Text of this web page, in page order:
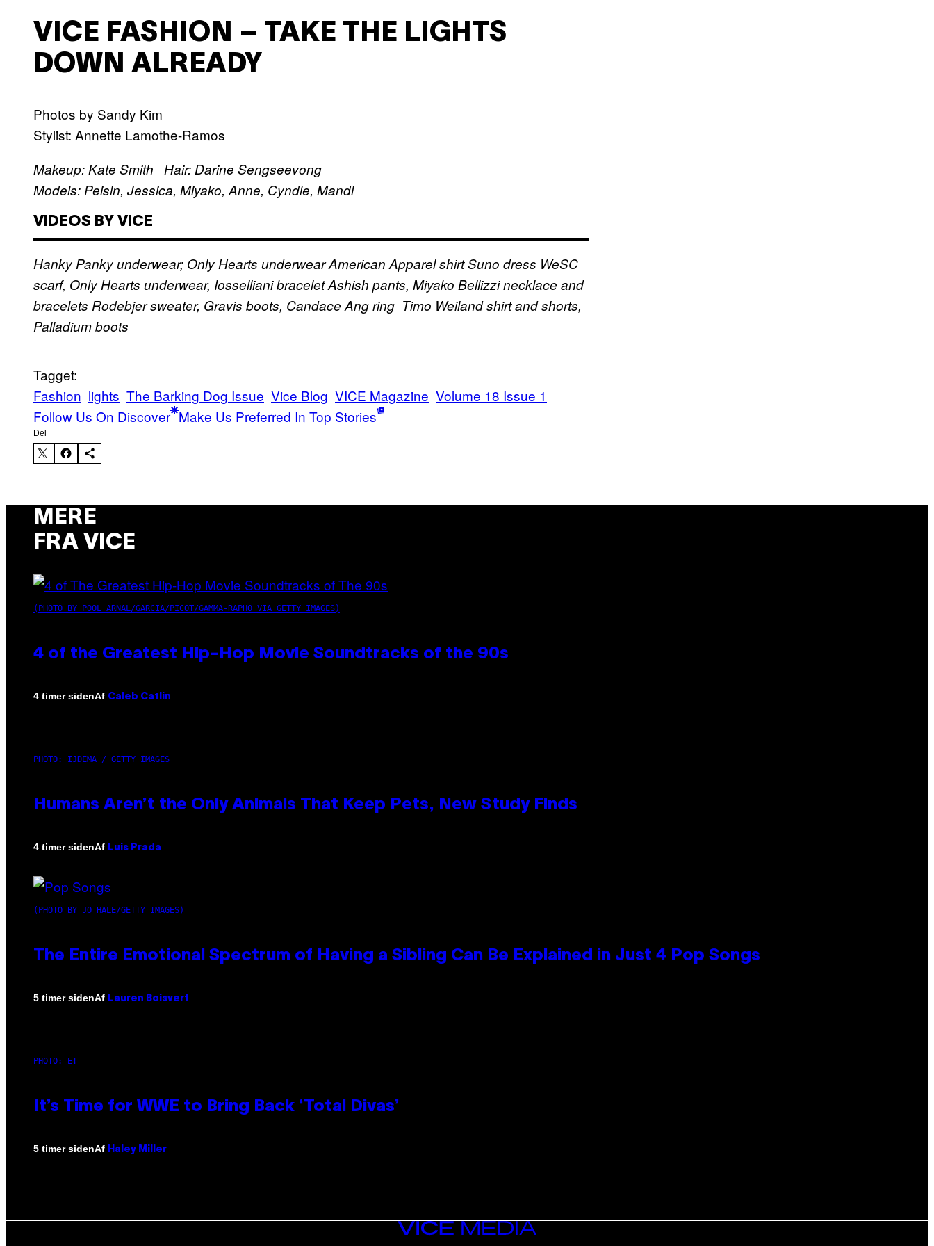
VICE FASHION – TAKE THE LIGHTS
DOWN ALREADY
Photos by Sandy Kim
Stylist: Annette Lamothe-Ramos
Makeup: Kate Smith Hair: Darine Sengseevong
Models: Peisin, Jessica, Miyako, Anne, Cyndle, Mandi
VIDEOS BY VICE
Hanky Panky underwear; Only Hearts underwearAmerican Apparel shirtSuno dress WeSC
scarf, Only Hearts underwear, Iosselliani braceletAshish pants, Miyako Bellizzi necklace and
bracelets Rodebjer sweater, Gravis boots, Candace Ang ring Timo Weiland shirt and shorts,
Palladium boots
Tagget:
Fashion lights The Barking Dog Issue Vice Blog VICE Magazine Volume 18 Issue 1
Follow Us On Discover Make Us Preferred In Top Stories
Del
MERE
FRA VICE
(PHOTO BY POOL ARNAL/GARCIA/PICOT/GAMMA-RAPHO VIA GETTY IMAGES)
4 of the Greatest Hip-Hop Movie Soundtracks of the 90s
4 timer sidenAf Caleb Catlin
PHOTO: IJDEMA / GETTY IMAGES
Humans Aren’t the Only Animals That Keep Pets, New Study Finds
4 timer sidenAf Luis Prada
(PHOTO BY JO HALE/GETTY IMAGES)
The Entire Emotional Spectrum of Having a Sibling Can Be Explained in Just 4 Pop Songs
5 timer sidenAf Lauren Boisvert
PHOTO: E!
It’s Time for WWE to Bring Back ‘Total Divas’
5 timer sidenAf Haley Miller
VICE
MEDIA